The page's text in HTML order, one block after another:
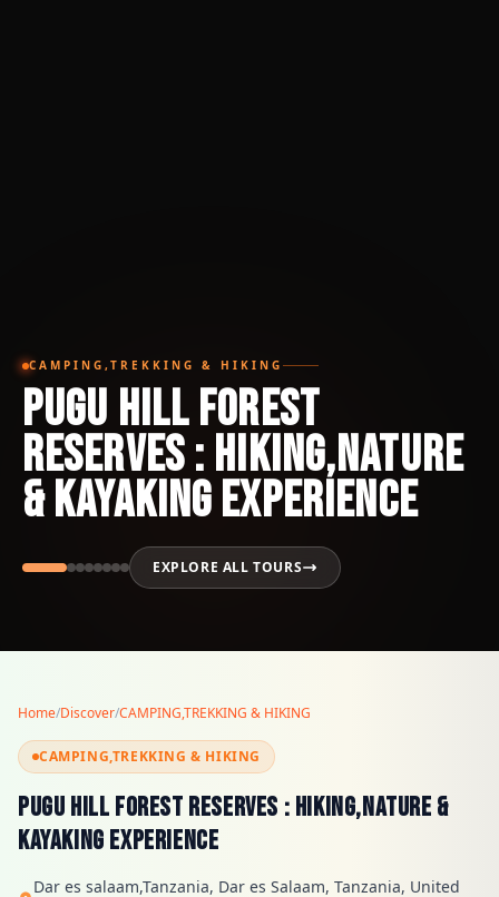
CAMPING,TREKKING & HIKING
PUGU HILL FOREST
RESERVES : HIKING,NATURE
& KAYAKING EXPERIENCE
EXPLORE ALL TOURS
Home/Discover/CAMPING,TREKKING & HIKING
CAMPING,TREKKING & HIKING
PUGU HILL FOREST RESERVES : HIKING,NATURE &
KAYAKING EXPERIENCE
Dar es salaam,Tanzania, Dar es Salaam, Tanzania, United